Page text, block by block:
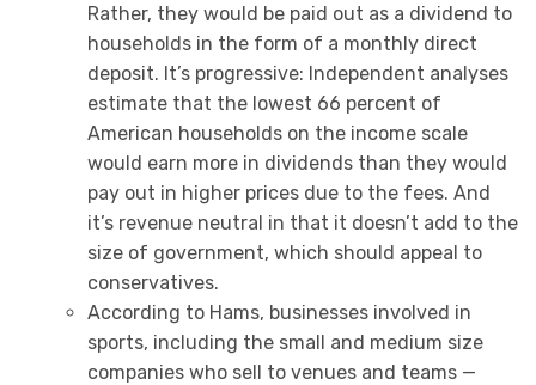
Rather, they would be paid out as a dividend to
households in the form of a monthly direct
deposit. It’s progressive: Independent analyses
estimate that the lowest 66 percent of
American households on the income scale
would earn more in dividends than they would
pay out in higher prices due to the fees. And
it’s revenue neutral in that it doesn’t add to the
size of government, which should appeal to
conservatives.
According to Hams, businesses involved in
sports, including the small and medium size
companies who sell to venues and teams —